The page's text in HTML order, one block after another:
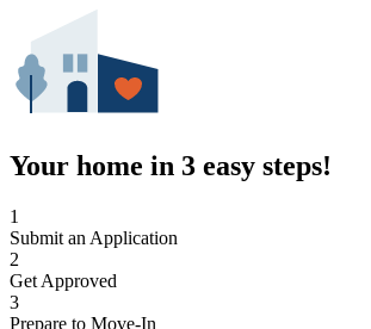
Your home in 3 easy steps!
1
Submit an Application
2
Get Approved
3
Prepare to Move-In